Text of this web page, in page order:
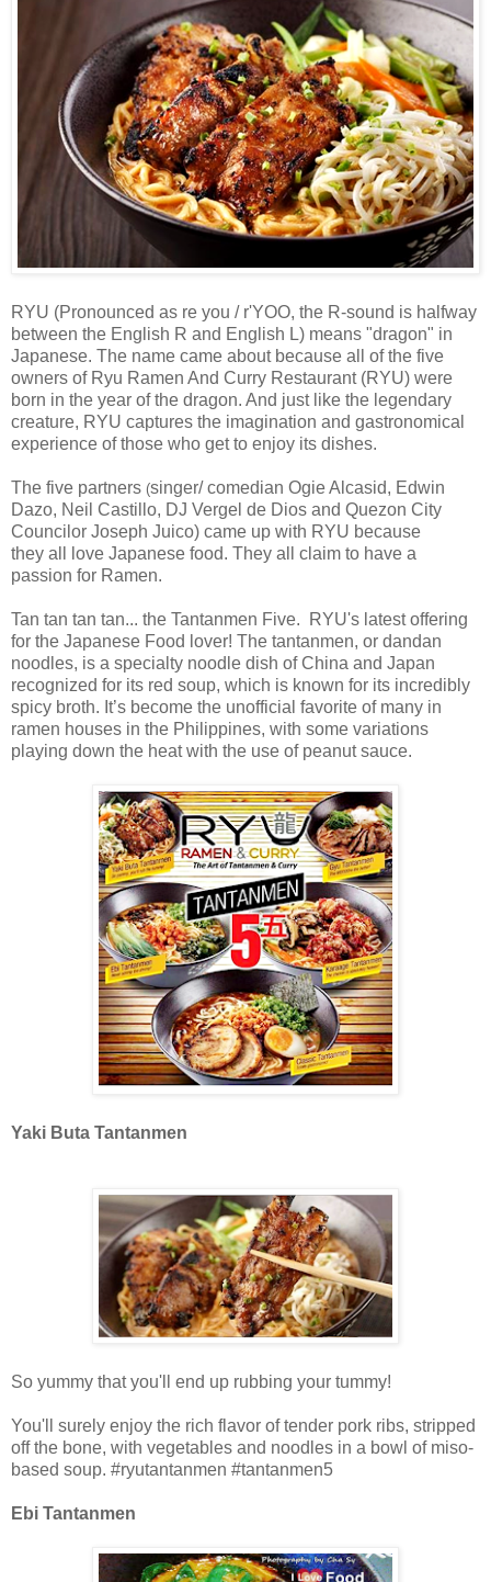
RYU (Pronounced as re you / r'YOO, the R-sound is halfway
between the English R and English L) means "dragon" in
Japanese. The name came about because all of the five
owners of Ryu Ramen And Curry Restaurant (RYU) were
born in the year of the dragon. And just like the legendary
creature, RYU captures the imagination and gastronomical
experience of those who get to enjoy its dishes.
The five partners (singer/ comedian Ogie Alcasid, Edwin
Dazo, Neil Castillo, DJ Vergel de Dios and Quezon City
Councilor Joseph Juico) came up with RYU because
they all love Japanese food. They all claim to have a
passion for Ramen.
Tan tan tan tan... the Tantanmen Five. RYU's latest offering
for the Japanese Food lover! The tantanmen, or dandan
noodles, is a specialty noodle dish of China and Japan
recognized for its red soup, which is known for its incredibly
spicy broth. It’s become the unofficial favorite of many in
ramen houses in the Philippines, with some variations
playing down the heat with the use of peanut sauce.
Yaki Buta Tantanmen
So yummy that you'll end up rubbing your tummy!
You'll surely enjoy the rich flavor of tender pork ribs, stripped
off the bone, with vegetables and noodles in a bowl of miso-
based soup. #ryutantanmen #tantanmen5
Ebi Tantanmen